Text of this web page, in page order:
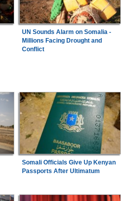
UN Sounds Alarm on Somalia -
Millions Facing Drought and
Conflict
Somali Officials Give Up Kenyan
Passports After Ultimatum